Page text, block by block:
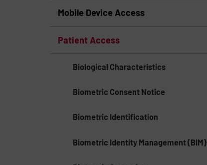
Mobile Device Access
Patient Access
Biological Characteristics
Biometric Consent Notice
Biometric Identification
Biometric Identity Management (BIM)